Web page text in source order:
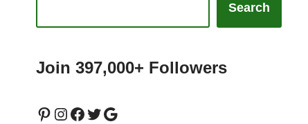
Search
Join 397,000+ Followers